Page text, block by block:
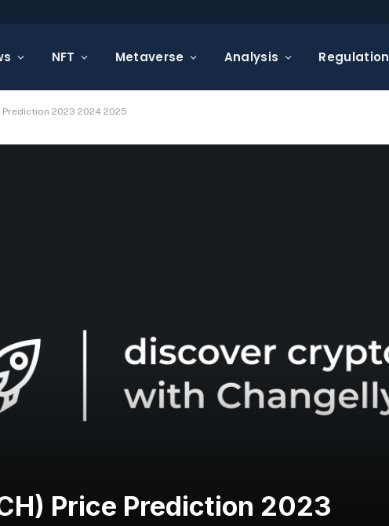
NFT Metaverse Analysis Regulation
Prediction 2023 2024 2025
Price Prediction 2023